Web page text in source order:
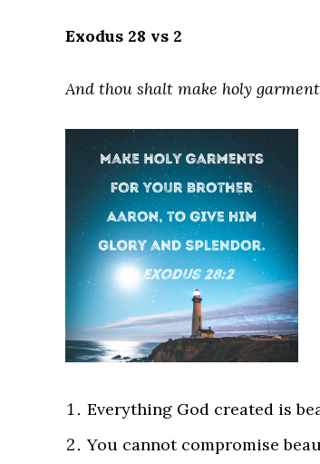
Exodus 28 vs 2
And thou shalt make holy
Everything God created is
You cannot compromise